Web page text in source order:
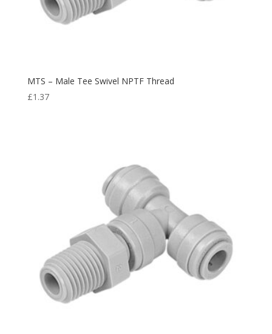
MTS – Male Tee Swivel NPTF Thread
£1.37